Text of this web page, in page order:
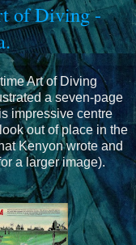
of Diving -
Art of Diving
a seven-page
impressive centre
out of place in the
Kenyon wrote and
a larger image).